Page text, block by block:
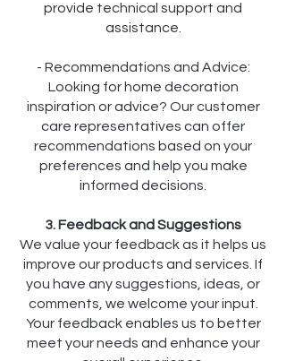
provide technical support and
assistance.
- Recommendations and Advice:
Looking for home decoration
inspiration or advice? Our customer
care representatives can offer
recommendations based on your
preferences and help you make
informed decisions.
3. Feedback and Suggestions
We value your feedback as it helps us
improve our products and services. If
you have any suggestions, ideas, or
comments, we welcome your input.
Your feedback enables us to better
meet your needs and enhance your